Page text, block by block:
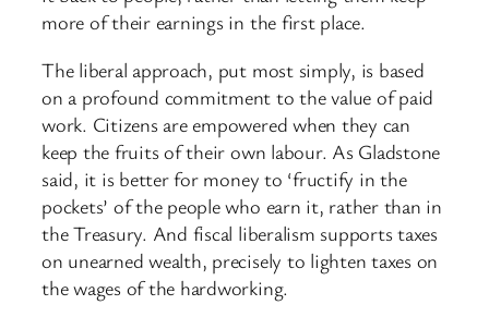
more of their earnings in the first place.
The liberal approach, put most simply, is based
on a profound commitment to the value of paid
work. Citizens are empowered when they can
keep the fruits of their own labour. As Gladstone
said, it is better for money to ‘fructify in the
pockets’ of the people who earn it, rather than in
the Treasury. And fiscal liberalism supports taxes
on unearned wealth, precisely to lighten taxes on
the wages of the hardworking.